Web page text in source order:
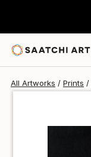
All Artworks Prints